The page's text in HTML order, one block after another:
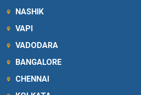
NASHIK
VAPI
VADODARA
BANGALORE
CHENNAI